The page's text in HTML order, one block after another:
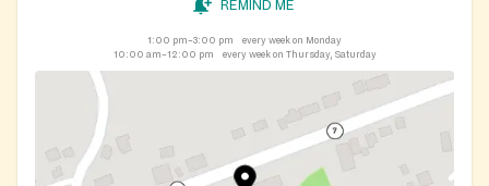
REMIND ME
1:00 pm–3:00 pm
every week on Monday
10:00 am–12:00 pm
every week on Thursday, Saturday